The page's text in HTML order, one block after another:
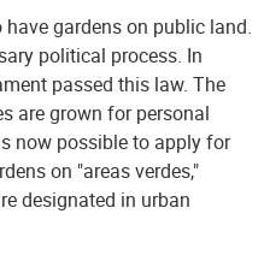
have gardens on public land.
political process. In
passed this law. The
are grown for personal
now possible to apply for
on "areas verdes,"
designated in urban